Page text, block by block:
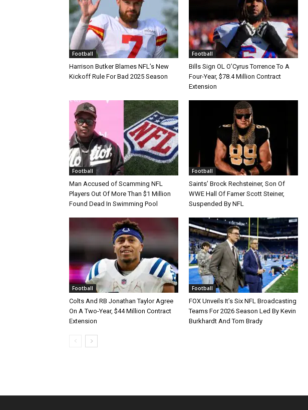
Football
Harrison Butker Blames NFL’s New
Kickoff Rule For Bad 2025 Season
Football
Bills Sign OL O’Cyrus Torrence To A
Four-Year, $78.4 Million Contract
Extension
Football
Man Accused of Scamming NFL
Players Out Of More Than $1 Million
Found Dead In Swimming Pool
Football
Saints’ Brock Rechsteiner, Son Of
WWE Hall Of Famer Scott Steiner,
Suspended By NFL
Football
Colts And RB Jonathan Taylor Agree
On A Two-Year, $44 Million Contract
Extension
Football
FOX Unveils It’s Six NFL Broadcasting
Teams For 2026 Season Led By Kevin
Burkhardt And Tom Brady